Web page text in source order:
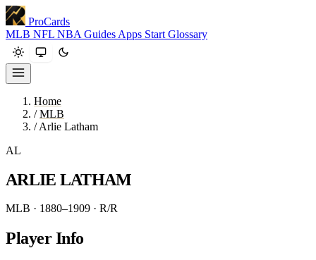
ProCards
MLB NFL NBA Guides Apps Start Glossary
Home
/ MLB
/ Arlie Latham
AL
ARLIE LATHAM
MLB · 1880–1909 · R/R
Player Info